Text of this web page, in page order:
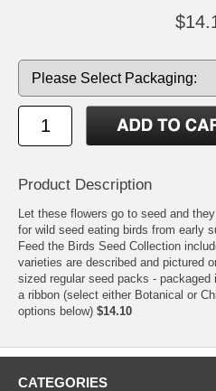
Product Description
Let these flowers go to seed and
for wild seed eating birds from early
Feed the Birds Seed Collection
varieties are described and pictured
sized regular seed packs -
a ribbon (select either Botanical or
options below) $14.10
CATEGORIES